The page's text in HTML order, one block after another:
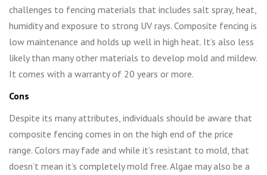
challenges to fencing materials that includes salt spray, heat,
humidity and exposure to strong UV rays. Composite fencing is
low maintenance and holds up well in high heat. It’s also less
likely than many other materials to develop mold and mildew.
It comes with a warranty of 20 years or more.
Cons
Despite its many attributes, individuals should be aware that
composite fencing comes in on the high end of the price
range. Colors may fade and while it’s resistant to mold, that
doesn’t mean it’s completely mold free. Algae may also be a